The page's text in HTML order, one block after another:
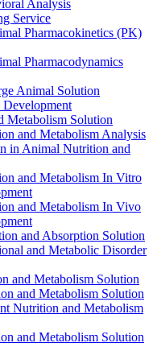
Analysis
Service
Pharmacokinetics (PK)
Pharmacodynamics
Animal Solution
Metabolism Solution
and Metabolism Analysis
in Animal Nutrition and
and Metabolism In Vitro
and Metabolism In Vivo
and Absorption Solution
and Metabolic Disorder
and Metabolism Solution
and Metabolism Solution
Nutrition and Metabolism
and Metabolism Solution